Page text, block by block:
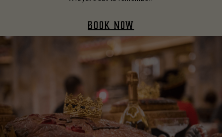
BOOK NOW